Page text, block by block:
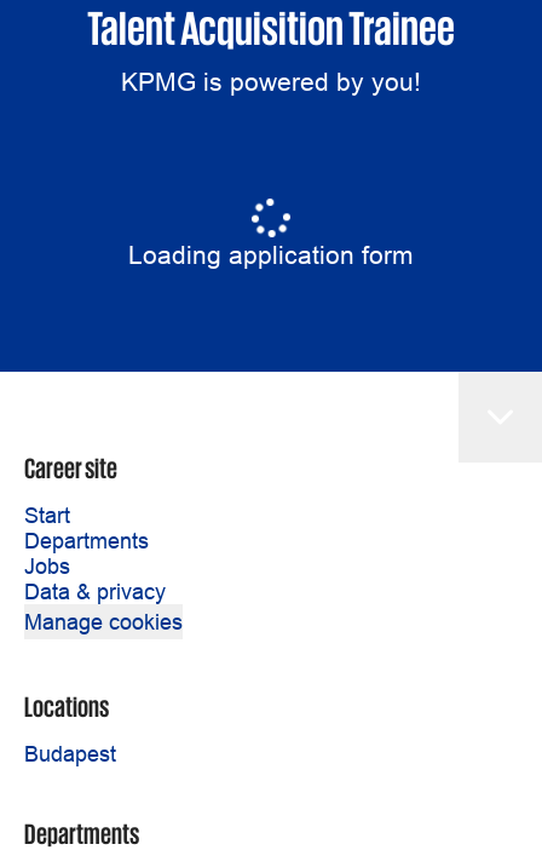
Talent Acquisition Trainee
KPMG is powered by you!
Loading application form
Career site
Start
Departments
Jobs
Data & privacy
Manage cookies
Locations
Budapest
Departments